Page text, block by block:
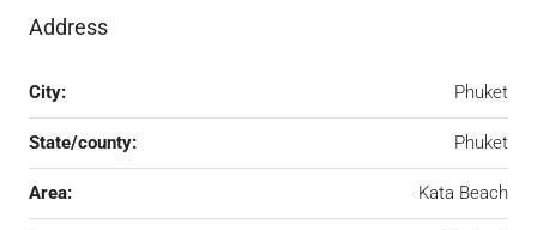
Address
City: Phuket
State/county: Phuket
Area: Kata Beach